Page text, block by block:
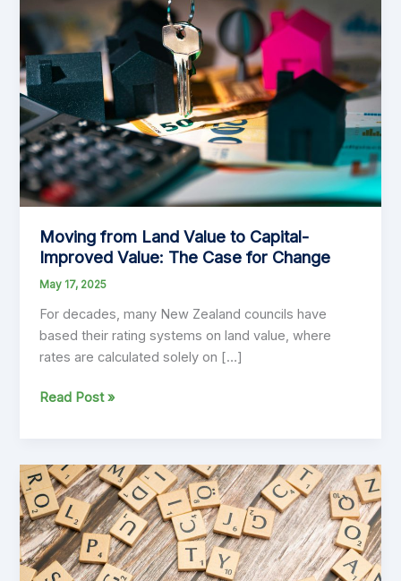
Moving from Land Value to Capital-
Improved Value: The Case for Change
May 17, 2025
For decades, many New Zealand councils have
based their rating systems on land value, where
rates are calculated solely on […]
Moving
Value
to
Capital-
Improved
Value:
The
Read Post »